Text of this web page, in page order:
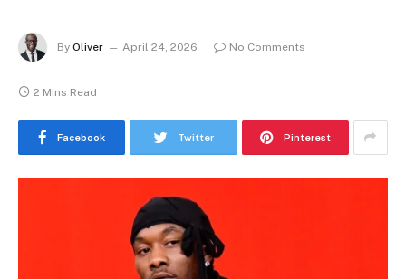
By Oliver April 24, 2026 No Comments
2 Mins Read
Facebook Twitter Pinterest